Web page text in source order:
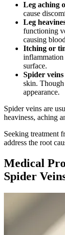
Leg aching
cause
Leg
functioning
causing
Itching or
inflammation
surface.
Spider
skin.
appearance.
Spider veins are
heaviness, aching
Seeking treatment
address the root
Medical
Spider